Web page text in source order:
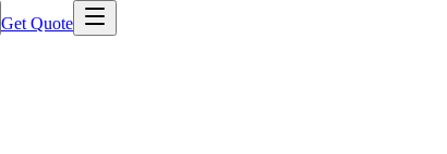
Get Quote